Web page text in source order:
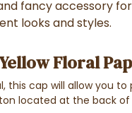
fancy accessory
looks and styles.
Floral
this cap will allow you
located at the back